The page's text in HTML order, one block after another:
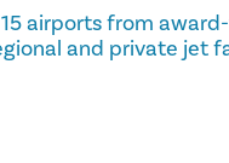
airports from
and private jet